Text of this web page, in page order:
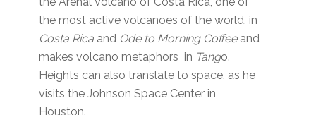
the most active volcanoes of the world, in
Costa Rica and Ode to Morning Coffeeand
makes volcano metaphors in Tango.
Heights can also translate to space, as he
visits the Johnson Space Center in
Houston.